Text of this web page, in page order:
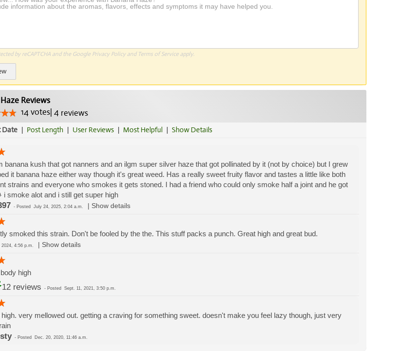
by reCAPTCHA and the Google Privacy Policyand Terms of Serviceapply.
Reviews
14votes| 4reviews
Date | Post Length | User Reviews | Most Helpful | Show Details
banana kush that got nanners and an ilgm super silver haze that got pollinated by it (not by choice) but I grew
it banana haze either way though it's great weed. Has a really sweet fruity flavor and tastes a little like both
strains and everyone who smokes it gets stoned. I had a friend who could only smoke half a joint and he got
i smoke alot and i still get super high
- Posted July 24, 2025, 2:04 a.m. Show details
smoked this strain. Don't be fooled by the the. This stuff packs a punch. Great high and great bud.
2024, 4:56 p.m. Show details
high
12 reviews - Posted Sept. 11, 2021, 3:50 p.m.
very mellowed out. getting a craving for something sweet. doesn't make you feel lazy though, just very
- Posted Dec. 20, 2020, 11:46 a.m.